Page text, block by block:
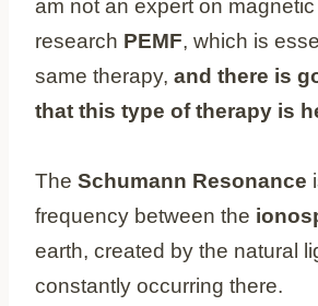
am not an expert on magnetic
research PEMF, which is
same therapy, and there is
that this type of therapy is
The Schumann Resonance
frequency between the
earth, created by the natural
constantly occurring there.